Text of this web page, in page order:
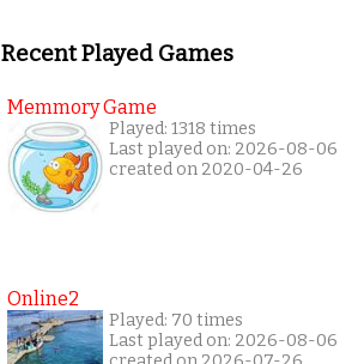
Recent Played Games
Memmory Game
Played: 1318 times
Last played on: 2026-08-06
created on 2020-04-26
Online2
Played: 70 times
Last played on: 2026-08-06